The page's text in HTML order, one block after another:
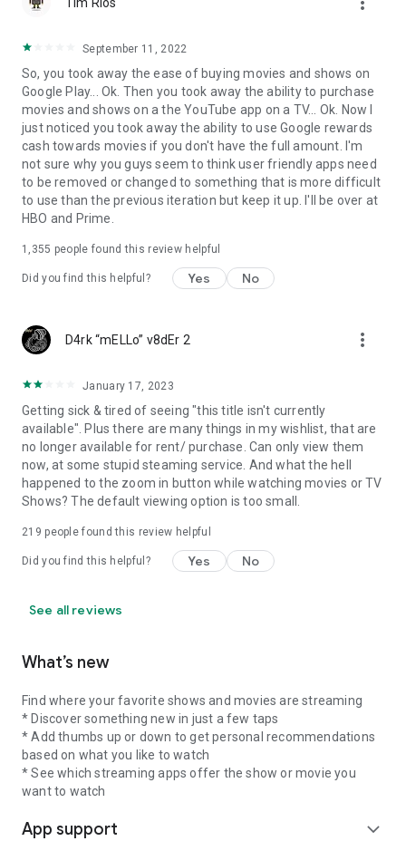
September 11, 2022
So, you took away the ease of buying movies and shows on
Google Play... Ok. Then you took away the ability to purchase
movies and shows on a the YouTube app on a TV... Ok. Now I
just noticed you took away the ability to use Google rewards
cash towards movies if you don't have the full amount. I'm
not sure why you guys seem to think user friendly apps need
to be removed or changed to something that is more difficult
to use than the previous iteration but keep it up. I'll be over at
HBO and Prime.
1,355 people found this review helpful
Did you find this helpful? Yes No
D4rk “mELLo” v8dEr 2 more_vert
January 17, 2023
Getting sick & tired of seeing "this title isn't currently
available". Plus there are many things in my wishlist, that are
no longer available for rent/ purchase. Can only view them
now, at some stupid steaming service. And what the hell
happened to the zoom in button while watching movies or TV
Shows? The default viewing option is too small.
219 people found this review helpful
Did you find this helpful? Yes No
See all reviews
What’s new
Find where your favorite shows and movies are streaming
* Discover something new in just a few taps
* Add thumbs up or down to get personal recommendations
based on what you like to watch
* See which streaming apps offer the show or movie you
want to watch
App support expand_more